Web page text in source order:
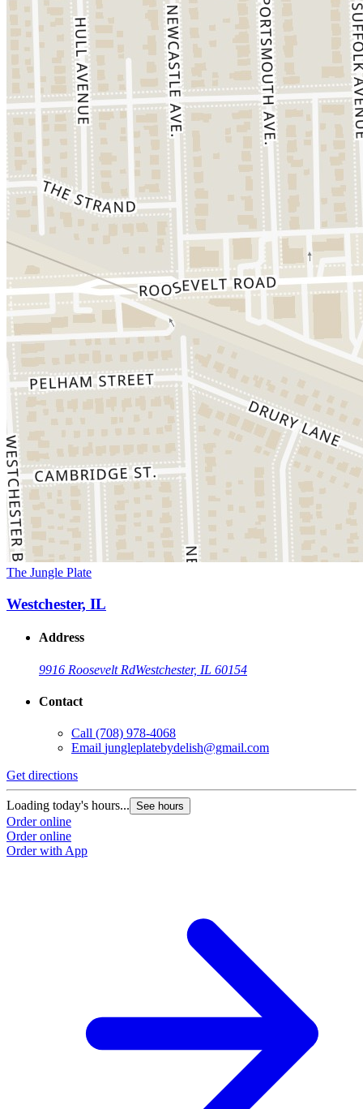
The Jungle Plate
Westchester, IL
Address
9916 Roosevelt RdWestchester, IL 60154
Contact
Call (708) 978-4068
Email jungleplatebydelish@gmail.com
Get directions
Loading today's hours... See hours
Order online
Order online
Order with App